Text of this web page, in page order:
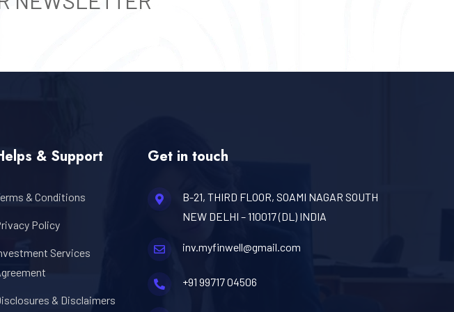
& Support
& Conditions
Policy
Services
& Disclaimers
Get in touch
B-21, THIRD FLOOR, SOAMI NAGAR SOUTH
NEW DELHI – 110017 (DL) INDIA
inv.myfinwell@gmail.com
+91 99717 04506